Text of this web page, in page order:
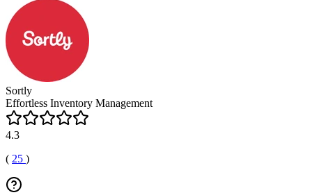
Sortly
Effortless Inventory Management
4.3
( 25 )